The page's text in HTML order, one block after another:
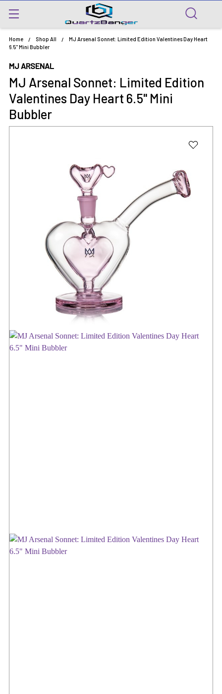
Home Shop All
MJ Arsenal Sonnet: Limited Edition Valentines Day Heart
6.5" Mini Bubbler
MJ ARSENAL
MJ Arsenal Sonnet: Limited Edition
Valentines Day Heart 6.5" Mini
Bubbler